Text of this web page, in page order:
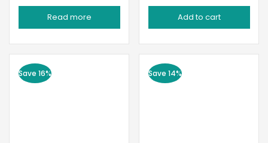
price
was:
price
Read more
price
was:
price
Add to cart
Save 16% Save 14%